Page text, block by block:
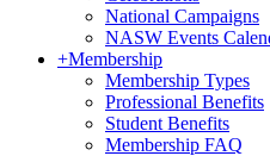
National Campaigns
NASW Events
+Membership
Membership Types
Professional Benefits
Student Benefits
Membership FAQ